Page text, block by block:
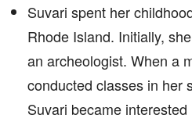
Suvari spent her
Rhode Island. Initially,
an archeologist. When a
conducted classes in her
Suvari became